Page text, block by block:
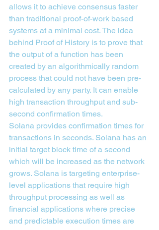
allows it to achieve consensus faster
than traditional proof-of-work based
systems at a minimal cost. The idea
behind Proof of History is to prove that
the output of a function has been
created by an algorithmically random
process that could not have been pre-
calculated by any party. It can enable
high transaction throughput and sub-
second confirmation times.
Solana provides confirmation times for
transactions in seconds. Solana has an
initial target block time of a second
which will be increased as the network
grows. Solana is targeting enterprise-
level applications that require high
throughput processing as well as
financial applications where precise
and predictable execution times are